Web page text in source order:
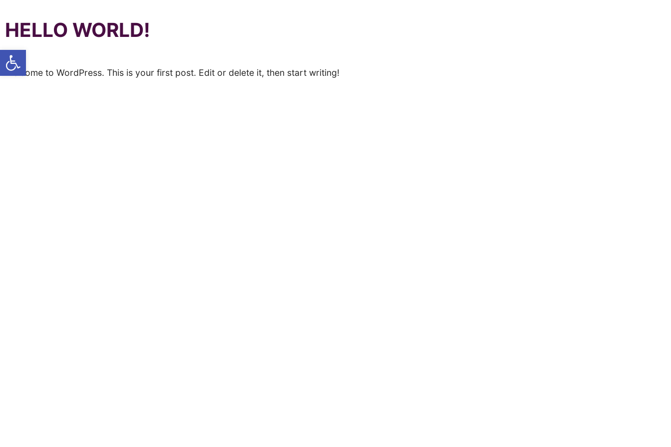
Open toolbar
HELLO WORLD!
Welcome to WordPress. This is your first post. Edit or delete it, then start writing!